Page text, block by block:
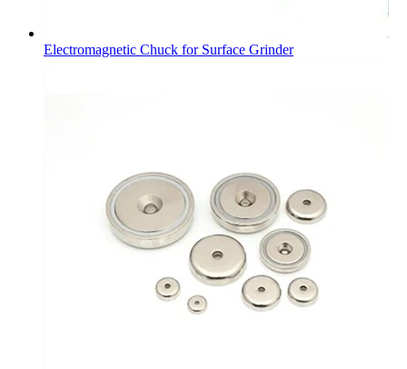
Electromagnetic Chuck for Surface Grinder